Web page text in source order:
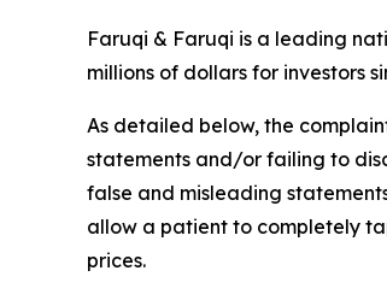
Faruqi & Faruqi is a leading
millions of dollars for investors
As detailed below, the
statements and/or failing to
false and misleading
allow a patient to completely
prices.